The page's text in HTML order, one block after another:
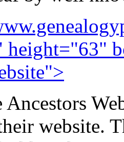
website.